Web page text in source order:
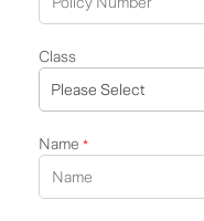
Class
Name *